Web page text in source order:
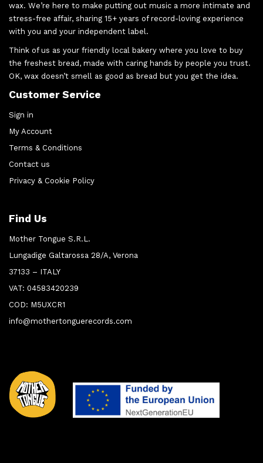
wax. We’re here to make putting out music a more intimate and
stress-free affair, sharing 15+ years of record-loving experience
with you and your independent label.
Think of us as your friendly local bakery where you love to buy
the freshest bread, made with caring hands by people you trust.
OK, wax doesn’t smell as good as bread but you get the idea.
Customer Service
Sign in
My Account
Terms & Conditions
Contact us
Privacy & Cookie Policy
Find Us
Mother Tongue S.R.L.
Lungadige Galtarossa 28/A, Verona
37133 – ITALY
VAT: 04583420239
COD: M5UXCR1
info@mothertonguerecords.com